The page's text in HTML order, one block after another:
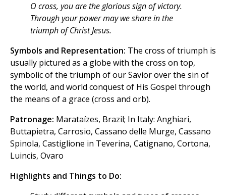
O cross, you are the glorious sign of victory.
Through your power may we share in the
triumph of Christ Jesus.
Symbols and Representation: The cross of triumph is
usually pictured as a globe with the cross on top,
symbolic of the triumph of our Savior over the sin of
the world, and world conquest of His Gospel through
the means of a grace (cross and orb).
Patronage: Marataízes, Brazil; In Italy: Anghiari,
Buttapietra, Carrosio, Cassano delle Murge, Cassano
Spinola, Castiglione in Teverina, Catignano, Cortona,
Luincis, Ovaro
Highlights and Things to Do: